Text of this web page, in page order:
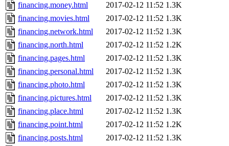
financing.money.html
2017-02-12 11:52 1.3K
financing.movies.html
2017-02-12 11:52 1.3K
financing.network.html
2017-02-12 11:52 1.3K
financing.north.html
2017-02-12 11:52 1.2K
financing.pages.html
2017-02-12 11:52 1.3K
financing.personal.html
2017-02-12 11:52 1.3K
financing.photo.html
2017-02-12 11:52 1.3K
financing.pictures.html
2017-02-12 11:52 1.3K
financing.place.html
2017-02-12 11:52 1.3K
financing.point.html
2017-02-12 11:52 1.2K
financing.posts.html
2017-02-12 11:52 1.3K